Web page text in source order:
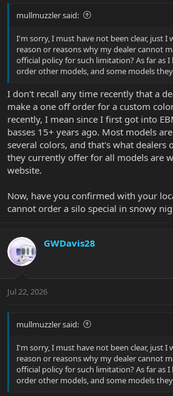
mullmuzzler said:
I'm sorry, I must have not been clear, just I
reason or reasons why my dealer cannot
official policy for such limitation? As far as I
order other models, and some models
I don't recall any time recently that a
make a one off order for a custom
recently, I mean since I first got into
basses 15+ years ago. Most models
several colors, and that's what dealers
they currently offer for all models are
website.
Now, have you confirmed with your
cannot order a silo special in snowy
GWDavis28
Jul 22, 2026
mullmuzzler said:
I'm sorry, I must have not been clear, just I
reason or reasons why my dealer cannot
official policy for such limitation? As far as I
order other models, and some models